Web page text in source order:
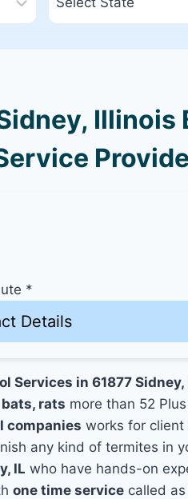
Illinois
*
Details
Services in 61877 Sidney,
rats more than 52
companies works for
any kind of termites in
IL who have hands-on
one time service called